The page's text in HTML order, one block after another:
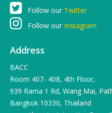
Follow our Twitter
Follow our Instagram
Address
BACC
Room 407- 408, 4th Floor,
939 Rama 1 Rd, Wang Mai,
Bangkok 10330, Thailand